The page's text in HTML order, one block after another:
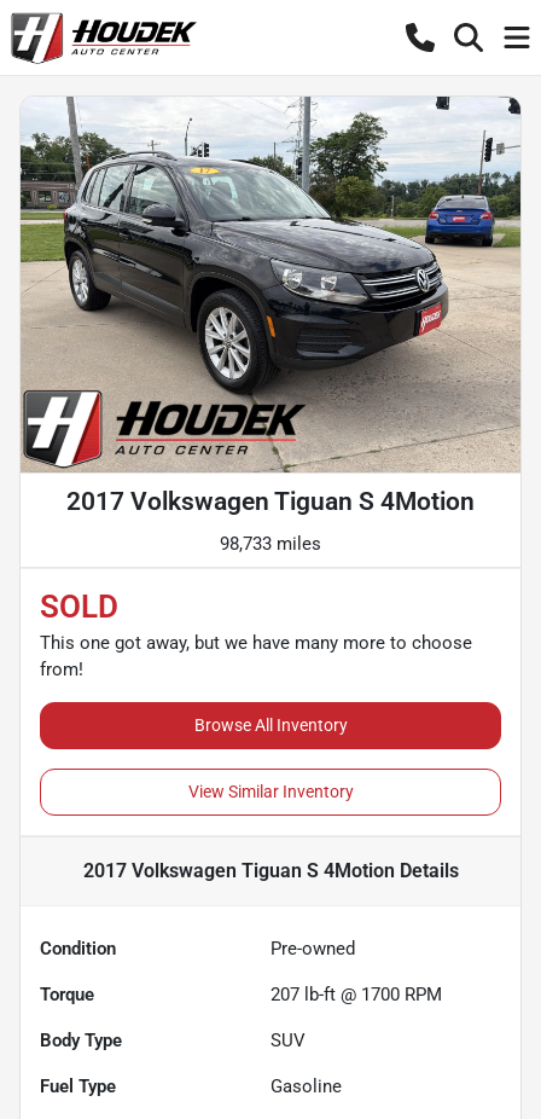
2017 Volkswagen Tiguan S 4Motion
98,733 miles
SOLD
This one got away, but we have many more to choose
from!
Browse All Inventory
View Similar Inventory
2017 Volkswagen Tiguan S 4Motion Details
Condition Pre-owned
Torque 207 lb-ft @ 1700 RPM
Body Type SUV
Fuel Type Gasoline